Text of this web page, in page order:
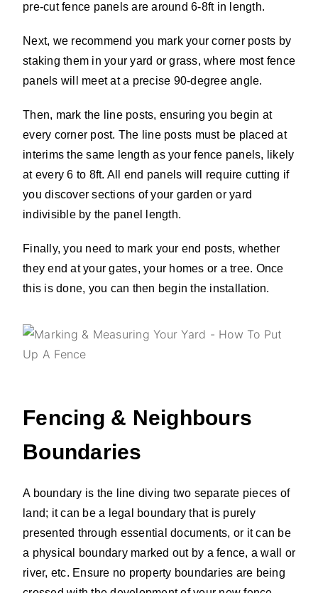
pre-cut fence panels are around 6-8ft in length.
Next, we recommend you mark your corner posts by
staking them in your yard or grass, where most fence
panels will meet at a precise 90-degree angle.
Then, mark the line posts, ensuring you begin at
every corner post. The line posts must be placed at
interims the same length as your fence panels, likely
at every 6 to 8ft. All end panels will require cutting if
you discover sections of your garden or yard
indivisible by the panel length.
Finally, you need to mark your end posts, whether
they end at your gates, your homes or a tree. Once
this is done, you can then begin the installation.
Fencing & Neighbours
Boundaries
A boundary is the line diving two separate pieces of
land; it can be a legal boundary that is purely
presented through essential documents, or it can be
a physical boundary marked out by a fence, a wall or
river, etc. Ensure no property boundaries are being